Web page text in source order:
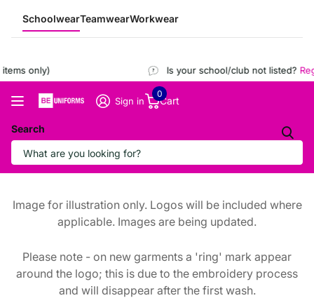
SchoolwearTeamwearWorkwear
only) Is your school/club not listed?
Search
Sign in Cart
0
Image for illustration only. Logos will be included where
applicable. Images are being updated.
Please note - on new garments a 'ring' mark appear
around the logo; this is due to the embroidery process
and will disappear after the first wash.